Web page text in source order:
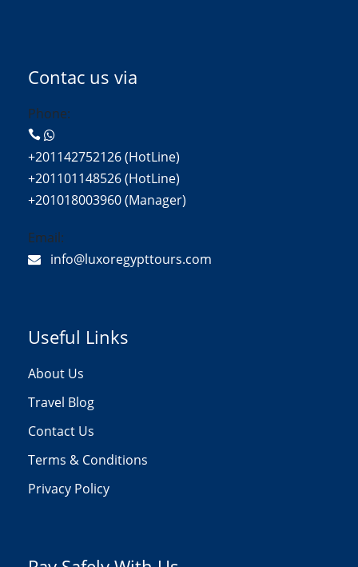
Contac us via
Phone:
+201142752126 (HotLine)
+201101148526 (HotLine)
+201018003960 (Manager)
Email:
info@luxoregypttours.com
Useful Links
About Us
Travel Blog
Contact Us
Terms & Conditions
Privacy Policy